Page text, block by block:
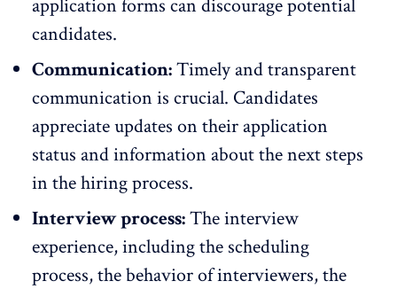
application forms can discourage potential
candidates.
Communication:Timely and transparent
communication is crucial. Candidates
appreciate updates on their application
status and information about the next steps
in the hiring process.
Interview process:The interview
experience, including the scheduling
process, the behavior of interviewers, the